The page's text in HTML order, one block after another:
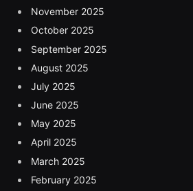
November 2025
October 2025
September 2025
August 2025
July 2025
June 2025
May 2025
April 2025
March 2025
February 2025